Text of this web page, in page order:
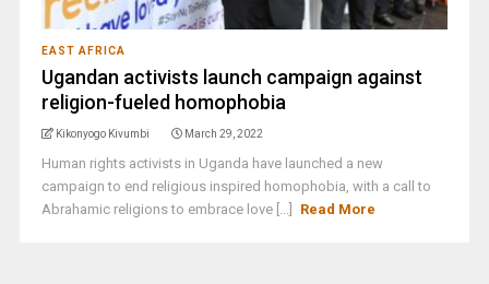
EAST AFRICA
Ugandan activists launch campaign against
religion-fueled homophobia
Kikonyogo Kivumbi March 29, 2022
Human rights activists in Uganda have launched a new
campaign to end religious inspired homophobia, with a call to
Abrahamic religions to embrace love [...]
Read More